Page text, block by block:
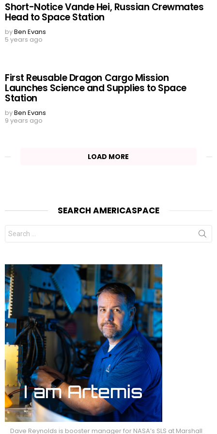
Short-Notice Vande Hei, Russian Crewmates
Head to Space Station
byBen Evans
5 years ago
First Reusable Dragon Cargo Mission
Launches Science and Supplies to Space
Station
byBen Evans
9 years ago
LOAD MORE
SEARCH AMERICASPACE
Search
for:
Dave Reynolds is booster manager for NASA’s SLS at Marshall